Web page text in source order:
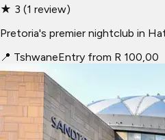
★ 3 (1 review)
Pretoria's premier nightclub in
📍 TshwaneEntry from R 100,00